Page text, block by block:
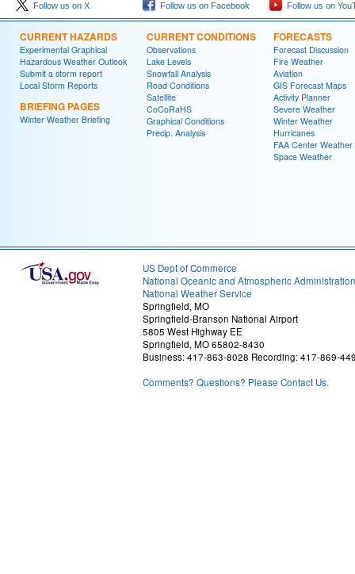
Follow us on X Follow us on Facebook Follow us on
CURRENT HAZARDS
Experimental Graphical
Hazardous Weather Outlook
Submit a storm report
Local Storm Reports
BRIEFING PAGES
Winter Weather Briefing
CURRENT CONDITIONS
Observations
Lake Levels
Snowfall Analysis
Road Conditions
Satellite
CoCoRaHS
Graphical Conditions
Precip. Analysis
FORECASTS
Forecast Discussion
Fire Weather
Aviation
GIS Forecast Maps
Activity Planner
Severe Weather
Winter Weather
Hurricanes
FAA Center Weather
Space Weather
US Dept of Commerce
National Oceanic and Atmospheric Administration
National Weather Service
Springfield, MO
Springfield-Branson National Airport
5805 West Highway EE
Springfield, MO 65802-8430
Business: 417-863-8028 Recording: 417-869-
Comments? Questions? Please Contact Us.